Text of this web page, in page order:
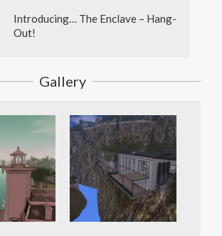
Introducing… The Enclave – Hang-
Out!
Gallery